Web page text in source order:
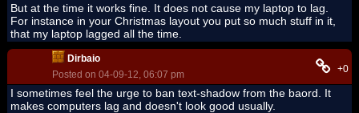
But at the time it works fine. It does not cause my laptop to lag.
For instance in your Christmas layout you put so much stuff in it,
that my laptop lagged all the time.
Dirbaio
Posted on 04-09-12, 06:07 pm
+0
I sometimes feel the urge to ban text-shadow from the baord. It
makes computers lag and doesn't look good usually.